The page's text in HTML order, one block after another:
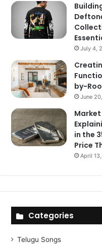
July 4,
by-
June
in the
Price
April
Categories
Telugu Songs